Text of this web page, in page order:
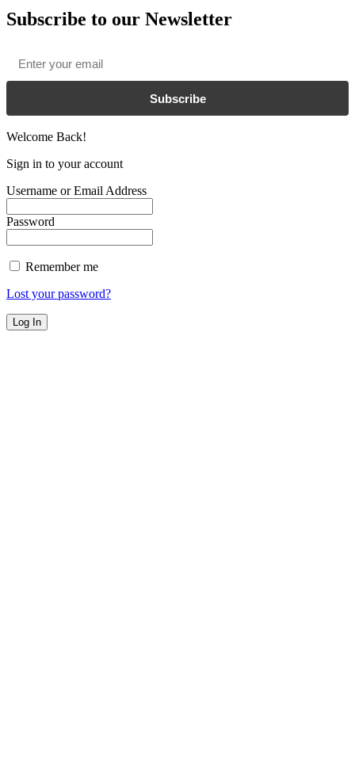
Subscribe to our Newsletter
Subscribe
Welcome Back!
Sign in to your account
Username or Email Address
Password
Remember me
Lost your password?